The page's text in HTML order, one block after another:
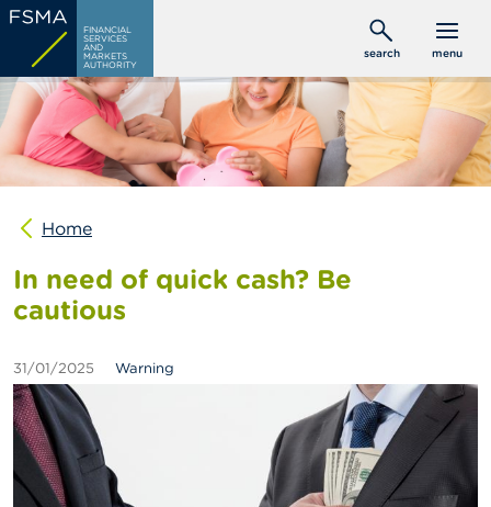
Skip
main
content
FINANCIAL
SERVICES
AND
MARKETS
AUTHORITY
search menu
C
s
u
m
e
r
s
P
o
e
i
o
n
a
s
Home
In need of quick cash? Be
cautious
31/01/2025 Warning